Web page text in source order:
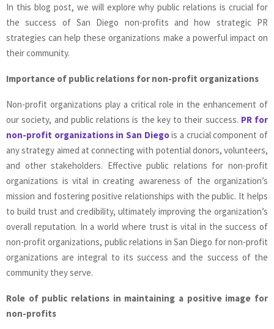
In this blog post, we will explore why public relations is crucial for
the success of San Diego non-profits and how strategic PR
strategies can help these organizations make a powerful impact on
their community.
Importance of public relations for non-profit organizations
Non-profit organizations play a critical role in the enhancement of
our society, and public relations is the key to their success. PR for
non-profit organizations in San Diegois a crucial component of
any strategy aimed at connecting with potential donors, volunteers,
and other stakeholders. Effective public relations for non-profit
organizations is vital in creating awareness of the organization’s
mission and fostering positive relationships with the public. It helps
to build trust and credibility, ultimately improving the organization’s
overall reputation. In a world where trust is vital in the success of
non-profit organizations, public relations in San Diego for non-profit
organizations are integral to its success and the success of the
community they serve.
Role of public relations in maintaining a positive image for
non-profits